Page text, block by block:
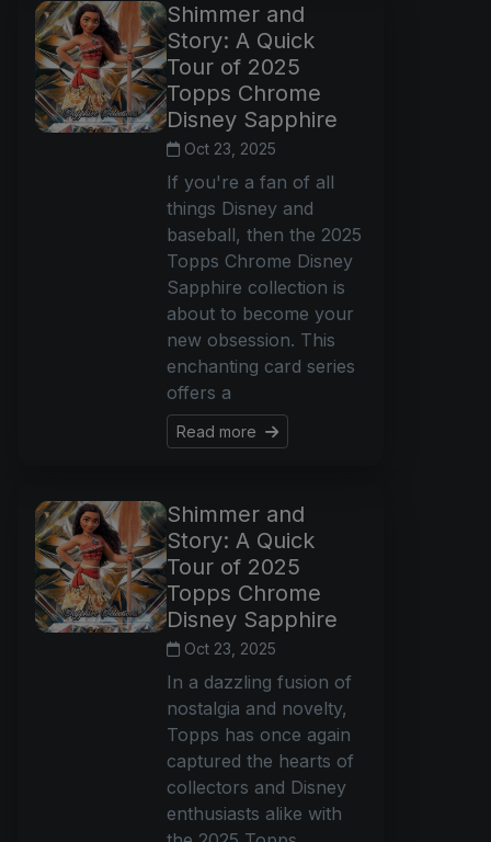
Shimmer and
Story: A Quick
Tour of 2025
Topps Chrome
Disney Sapphire
Oct 23, 2025
If you're a fan of all
things Disney and
baseball, then the 2025
Topps Chrome Disney
Sapphire collection is
about to become your
new obsession. This
enchanting card series
offers a
Read more
Shimmer and
Story: A Quick
Tour of 2025
Topps Chrome
Disney Sapphire
Oct 23, 2025
In a dazzling fusion of
nostalgia and novelty,
Topps has once again
captured the hearts of
collectors and Disney
enthusiasts alike with